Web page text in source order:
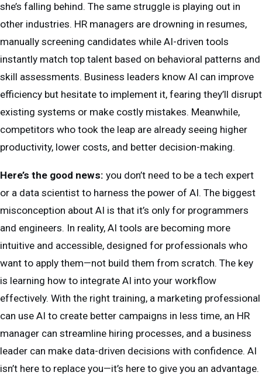
she’s falling behind. The same struggle is playing out in
other industries. HR managers are drowning in resumes,
manually screening candidates while AI-driven tools
instantly match top talent based on behavioral patterns and
skill assessments. Business leaders know AI can improve
efficiency but hesitate to implement it, fearing they’ll disrupt
existing systems or make costly mistakes. Meanwhile,
competitors who took the leap are already seeing higher
productivity, lower costs, and better decision-making.
Here’s the good news: you don’t need to be a tech expert
or a data scientist to harness the power of AI. The biggest
misconception about AI is that it’s only for programmers
and engineers. In reality, AI tools are becoming more
intuitive and accessible, designed for professionals who
want to apply them—not build them from scratch. The key
is learning how to integrate AI into your workflow
effectively. With the right training, a marketing professional
can use AI to create better campaigns in less time, an HR
manager can streamline hiring processes, and a business
leader can make data-driven decisions with confidence. AI
isn’t here to replace you—it’s here to give you an advantage.